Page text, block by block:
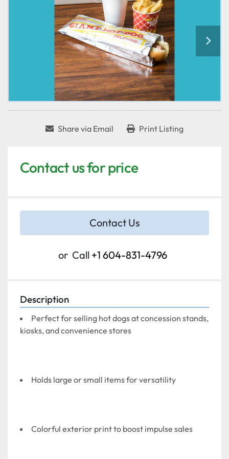
Share via Email Print Listing
Contact us for price
Contact Us
or Call +1 604-831-4796
Description
Perfect for selling hot dogs at concession stands,
kiosks, and convenience stores
Holds large or small items for versatility
Colorful exterior print to boost impulse sales